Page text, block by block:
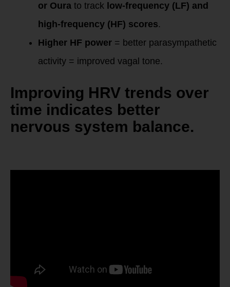
or Oura to track low-frequency (LF) and
high-frequency (HF) scores.
Higher HF power = better parasympathetic
activity = improved vagal tone.
Improving HRV trends over
time indicates better
nervous system balance.